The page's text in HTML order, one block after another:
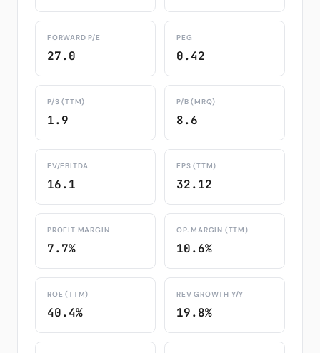
FORWARD P/E
27.0
PEG
0.42
P/S (TTM)
1.9
P/B (MRQ)
8.6
EV/EBITDA
16.1
EPS (TTM)
32.12
PROFIT MARGIN
7.7%
OP. MARGIN (TTM)
10.6%
ROE (TTM)
40.4%
REV GROWTH Y/Y
19.8%